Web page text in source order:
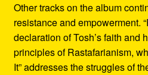
Other tracks on the album
resistance and empowerment.
declaration of Tosh’s faith and
principles of Rastafarianism,
It” addresses the struggles of